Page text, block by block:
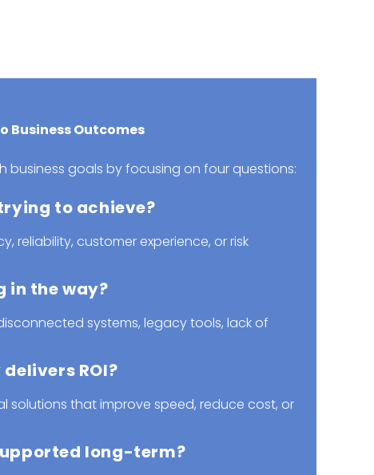
Business Outcomes
business goals by focusing on four questions:
to achieve?
reliability, customer experience, or risk
in the way?
systems, legacy tools, lack of
ROI?
solutions that improve speed, reduce cost, or
long-term?